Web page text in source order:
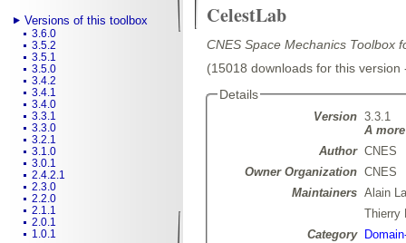
Versions of this toolbox
3.6.0
3.5.2
3.5.1
3.5.0
3.4.2
3.4.1
3.4.0
3.3.1
3.3.0
3.2.1
3.1.0
3.0.1
2.4.2.1
2.3.0
2.2.0
2.1.1
2.0.1
1.0.1
CelestLab
CNES Space Mechanics Toolbox
(15018 downloads for this
Details
Version 3.3.1
A
Author CNES
Owner Organization CNES
Maintainers Alain
Thierry
Category